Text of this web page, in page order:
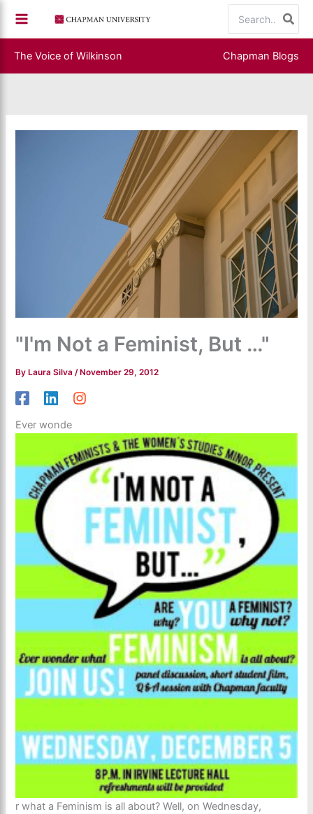
content
for:
The Voice of Wilkinson Chapman Blogs
"I'm Not a Feminist, But …"
By Laura Silva/ November 29, 2012
Ever wonde
r what a Feminism is all about? Well, on Wednesday,